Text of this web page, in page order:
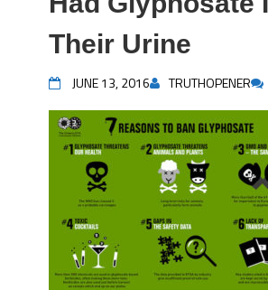
Their Urine
JUNE 13, 2016 TRUTHOPENER